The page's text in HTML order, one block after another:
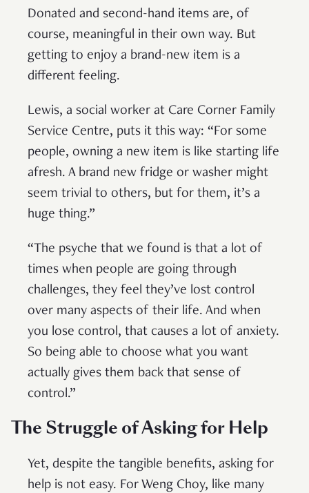
Donated and second-hand items are, of
course, meaningful in their own way. But
getting to enjoy a brand-new item is a
different feeling.
Lewis, a social worker at Care Corner Family
Service Centre, puts it this way: “For some
people, owning a new item is like starting life
afresh. A brand new fridge or washer might
seem trivial to others, but for them, it’s a
huge thing.”
“The psyche that we found is that a lot of
times when people are going through
challenges, they feel they’ve lost control
over many aspects of their life. And when
you lose control, that causes a lot of anxiety.
So being able to choose what you want
actually gives them back that sense of
control.”
The Struggle of Asking for Help
Yet, despite the tangible benefits, asking for
help is not easy. For Weng Choy, like many